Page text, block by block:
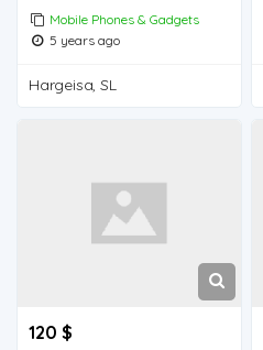
Mobile Phones & Gadgets
5 years ago
Hargeisa, SL
120 $